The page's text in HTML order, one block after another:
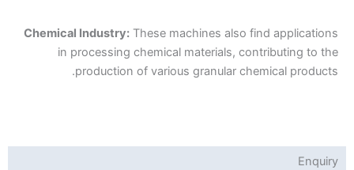
Chemical Industry: These machines also find applications
in processing chemical materials, contributing to the
production of various granular chemical products.
Enquiry